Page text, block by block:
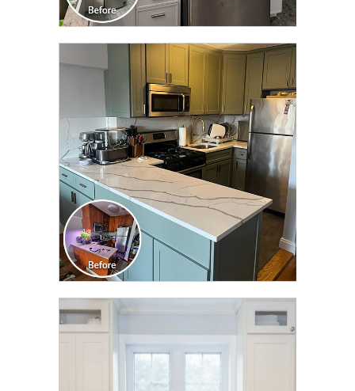
CLICK TO SEE FULL
TRANSFORMATION
CLICK TO SEE FULL
TRANSFORMATION